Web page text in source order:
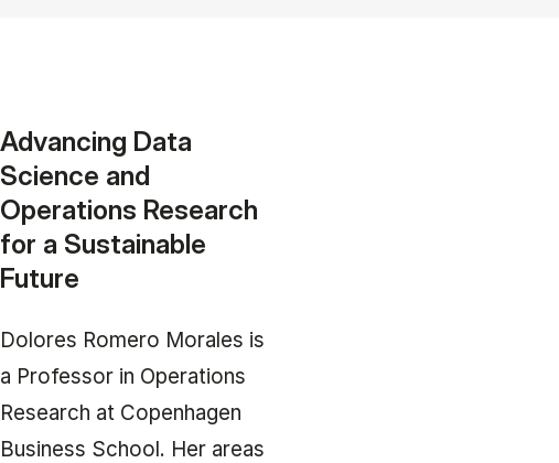
Advancing Data
Science and
Operations Research
for a Sustainable
Future
Dolores Romero Morales is
a Professor in Operations
Research at Copenhagen
Business School. Her areas